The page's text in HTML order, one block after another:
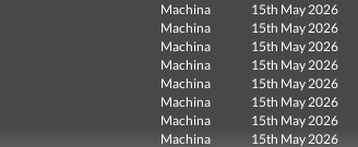
Machina
15th May 2026
Machina
15th May 2026
Machina
15th May 2026
Machina
15th May 2026
Machina
15th May 2026
Machina
15th May 2026
Machina
15th May 2026
Machina 15th May 2026